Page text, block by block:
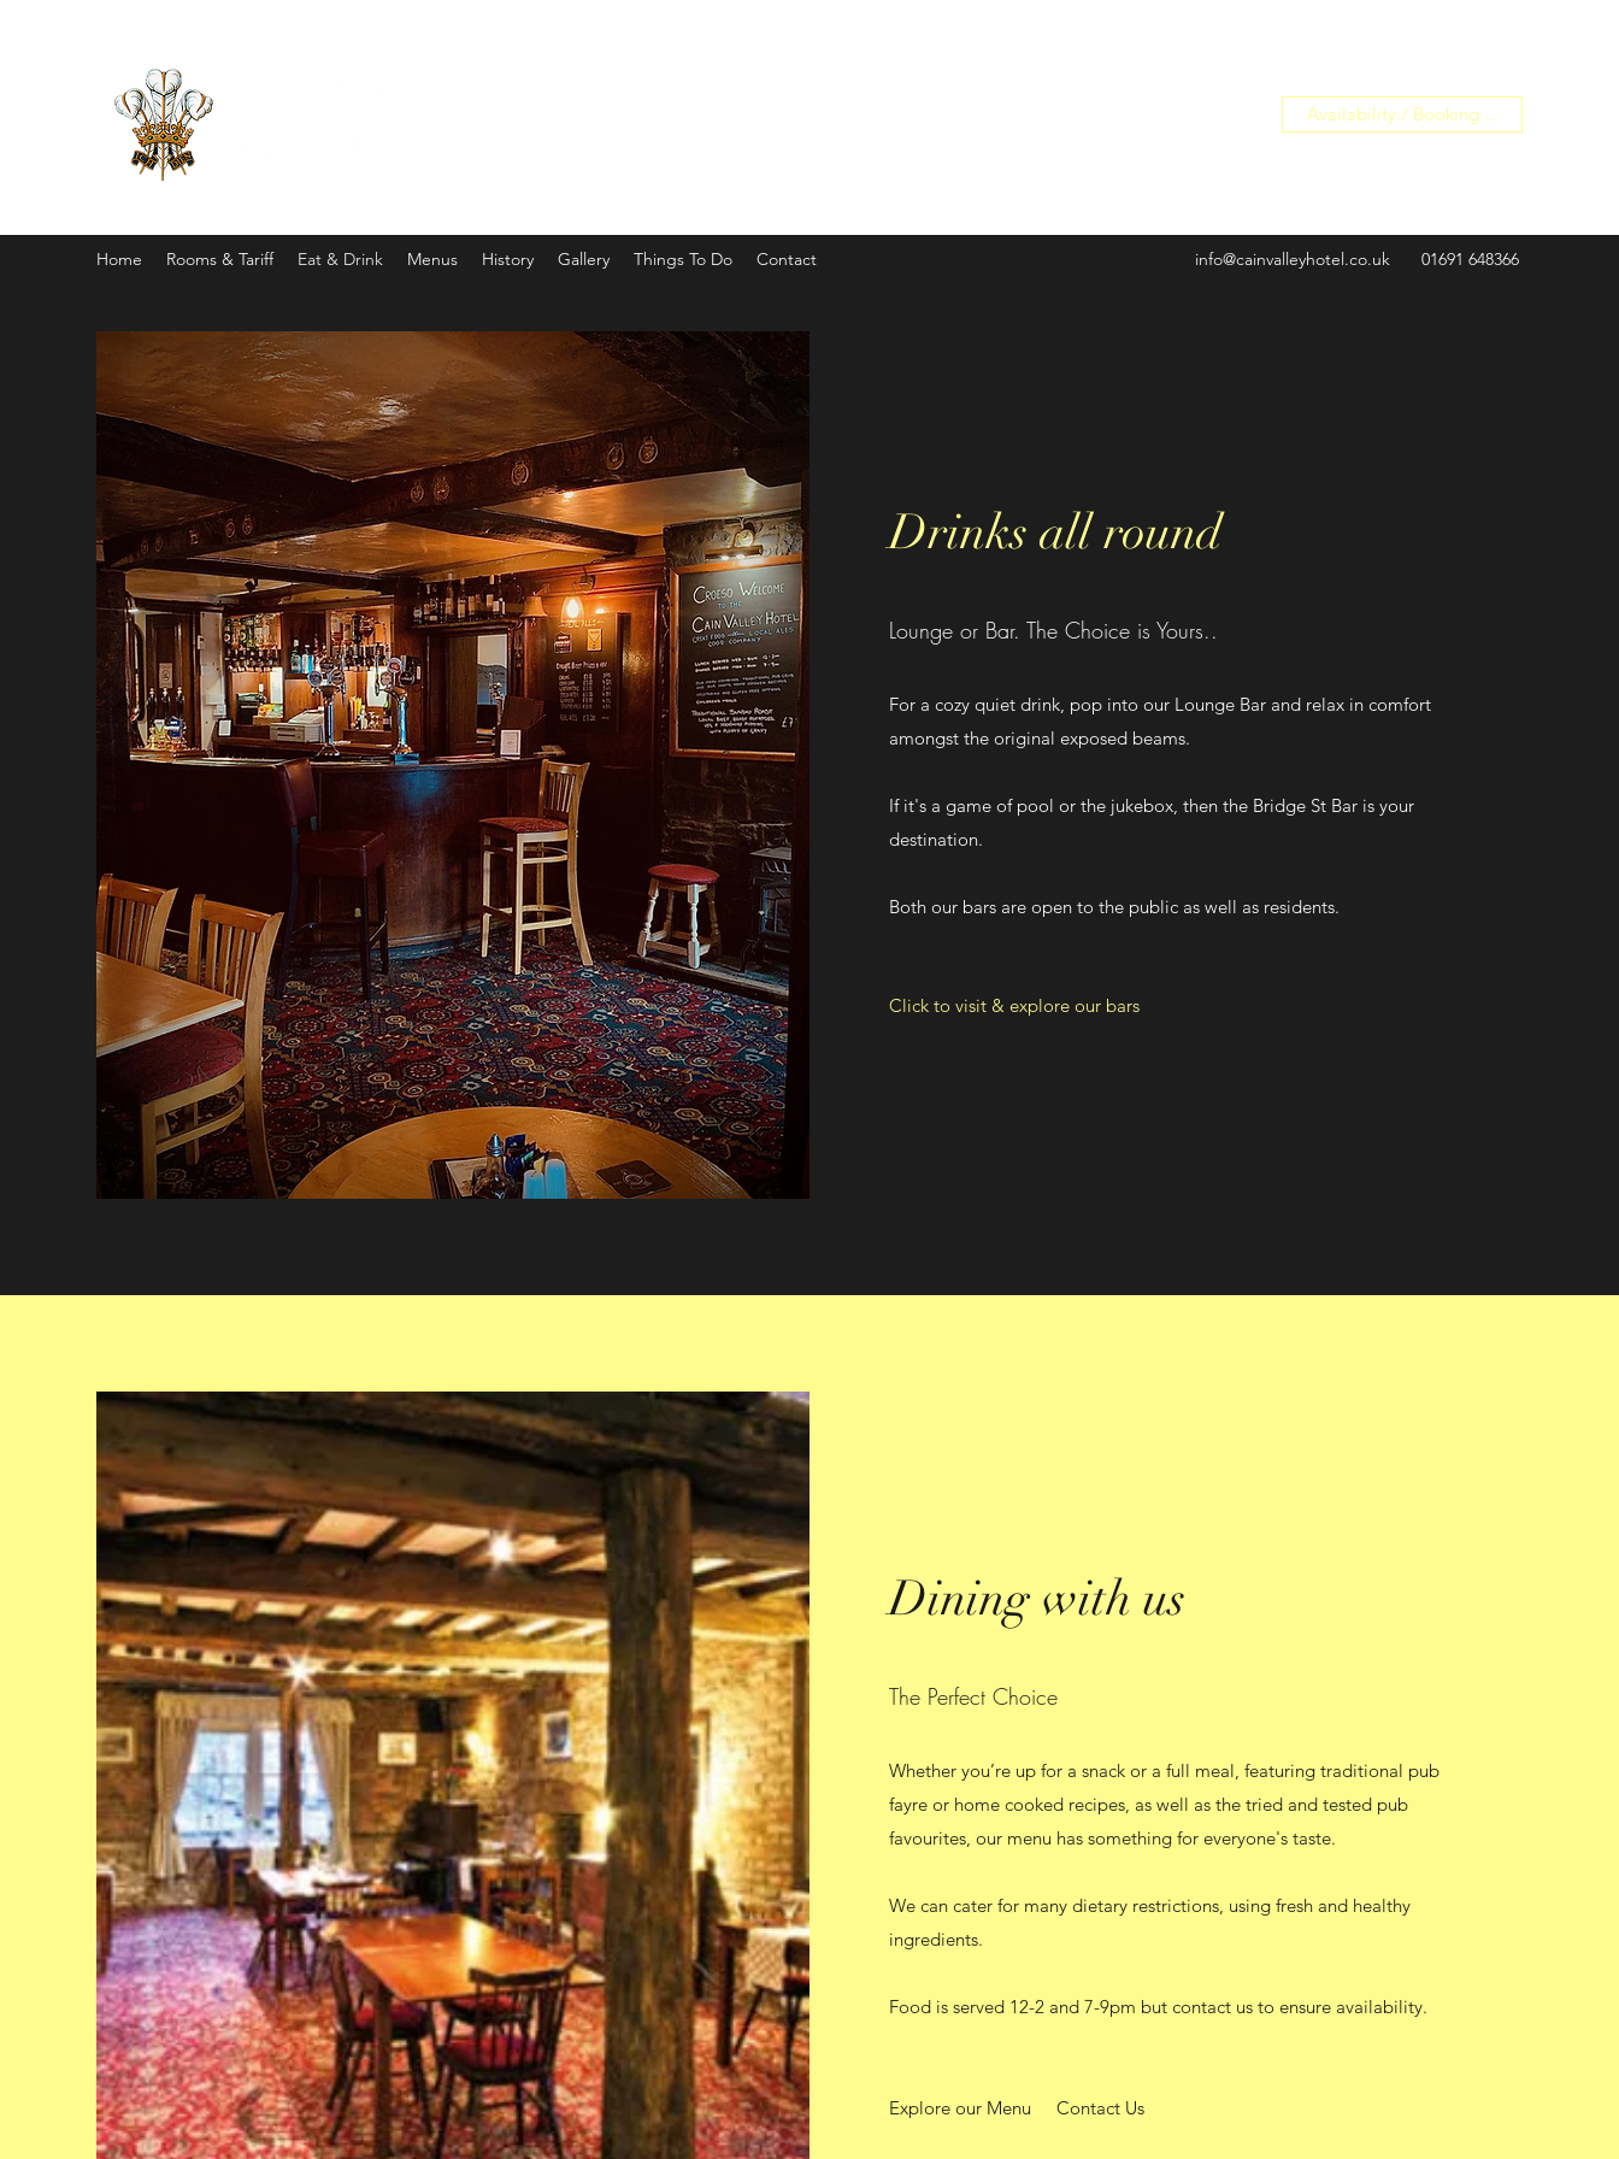
Availability / Booking ...
Home Rooms & Tariff Eat & Drink Menus History Gallery Things To Do Contact info@cainvalleyhotel.co.uk 01691 648366
Drinks all round
Lounge or Bar. The Choice is Yours..
For a cozy quiet drink, pop into our Lounge Bar and relax in comfort
amongst the original exposed beams.
If it's a game of pool or the jukebox, then the Bridge St Bar is your
destination.
Both our bars are open to the public as well as residents.
Click to visit & explore our bars
Dining with us
The Perfect Choice
Whether you’re up for a snack or a full meal, featuring traditional pub
fayre or home cooked recipes, as well as the tried and tested pub
favourites, our menu has something for everyone's taste.
We can cater for many dietary restrictions, using fresh and healthy
ingredients.
Food is served 12-2 and 7-9pm but contact us to ensure availability.
Explore our Menu Contact Us